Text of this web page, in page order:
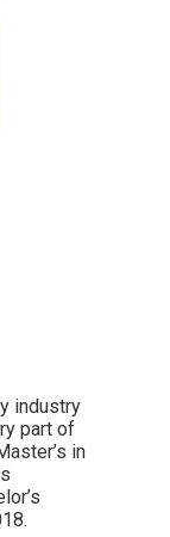
industry
part of
in